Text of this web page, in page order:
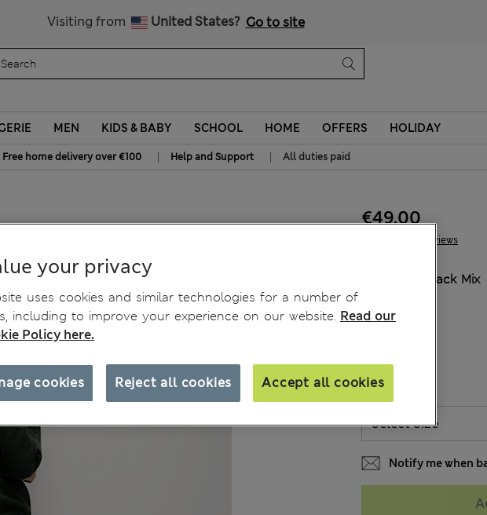
Visiting from United States? Go to site
MEN KIDS & BABY SCHOOL HOME OFFERS HOLIDAY
Free home delivery over €100 | Help and Support | All duties paid
5 Reviews
€49.00
Black Mix
SIZE
Notify me when
your privacy
uses cookies and similar technologies for a number of
including to improve your experience on our website. Read our
Policy here.
Reject all cookies Accept all cookies
cookies